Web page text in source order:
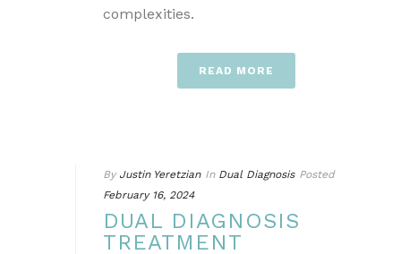
complexities.
READ MORE
By Justin Yeretzian In Dual Diagnosis Posted
February 16, 2024
DUAL DIAGNOSIS
TREATMENT